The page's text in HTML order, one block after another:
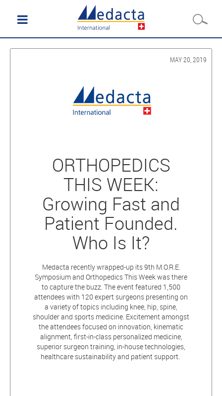
MAY 20, 2019
ORTHOPEDICS
THIS WEEK:
Growing Fast and
Patient Founded.
Who Is It?
Medacta recently wrapped-up its 9th M.O.R.E.
Symposium and Orthopedics This Week was there
to capture the buzz. The event featured 1,500
attendees with 120 expert surgeons presenting on
a variety of topics including knee, hip, spine,
shoulder and sports medicine. Excitement amongst
the attendees focused on innovation, kinematic
alignment, first-in-class personalized medicine,
superior surgeon training, in-house technologies,
healthcare sustainability and patient support.